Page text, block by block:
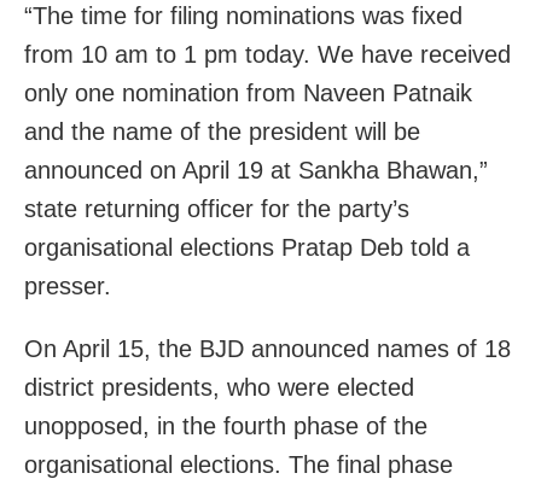
“The time for filing nominations was fixed
from 10 am to 1 pm today. We have received
only one nomination from Naveen Patnaik
and the name of the president will be
announced on April 19 at Sankha Bhawan,”
state returning officer for the party’s
organisational elections Pratap Deb told a
presser.
On April 15, the BJD announced names of 18
district presidents, who were elected
unopposed, in the fourth phase of the
organisational elections. The final phase